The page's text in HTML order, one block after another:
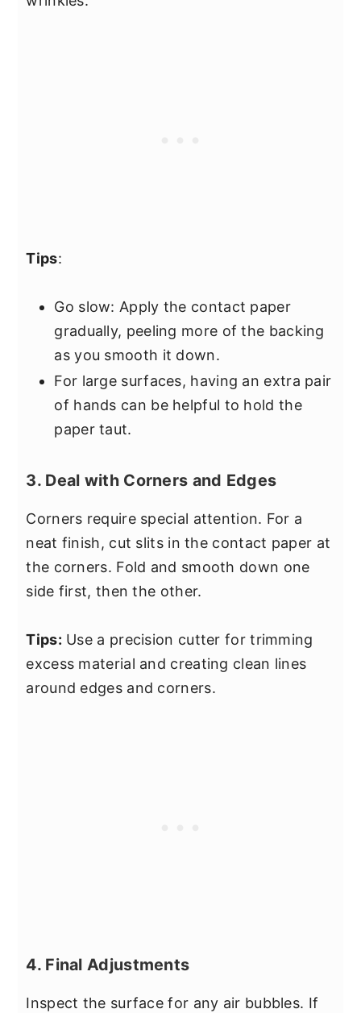
Tips:
Go slow: Apply the contact paper
gradually, peeling more of the backing
as you smooth it down.
For large surfaces, having an extra pair
of hands can be helpful to hold the
paper taut.
3. Deal with Corners and Edges
Corners require special attention. For a
neat finish, cut slits in the contact paper at
the corners. Fold and smooth down one
side first, then the other.
Tips: Use a precision cutter for trimming
excess material and creating clean lines
around edges and corners.
4. Final Adjustments
Inspect the surface for any air bubbles. If